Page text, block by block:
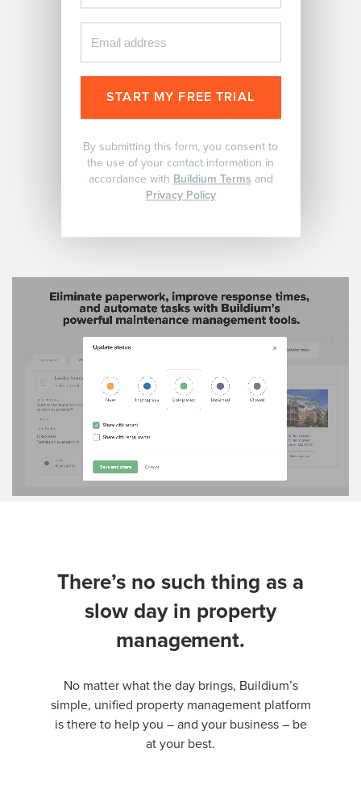
By submitting this form, you consent to
the use of your contact information in
accordance with Buildium Terms and
Privacy Policy
There’s no such thing as a
slow day in property
management.
No matter what the day brings, Buildium’s
simple, unified property management platform
is there to help you – and your business – be
at your best.